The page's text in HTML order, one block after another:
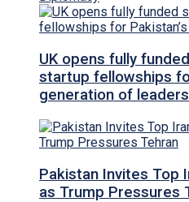
UK opens fully
startup fellowships
generation of leaders
Pakistan Invites Top
as Trump Pressures